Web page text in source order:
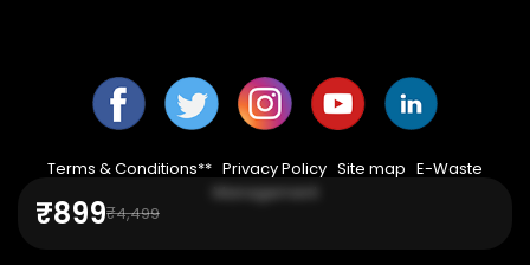
₹899₹4,499
FacebookTwitter InstagramYouTube YouTube
Terms & Conditions** Privacy Policy Site map E-Waste
Management